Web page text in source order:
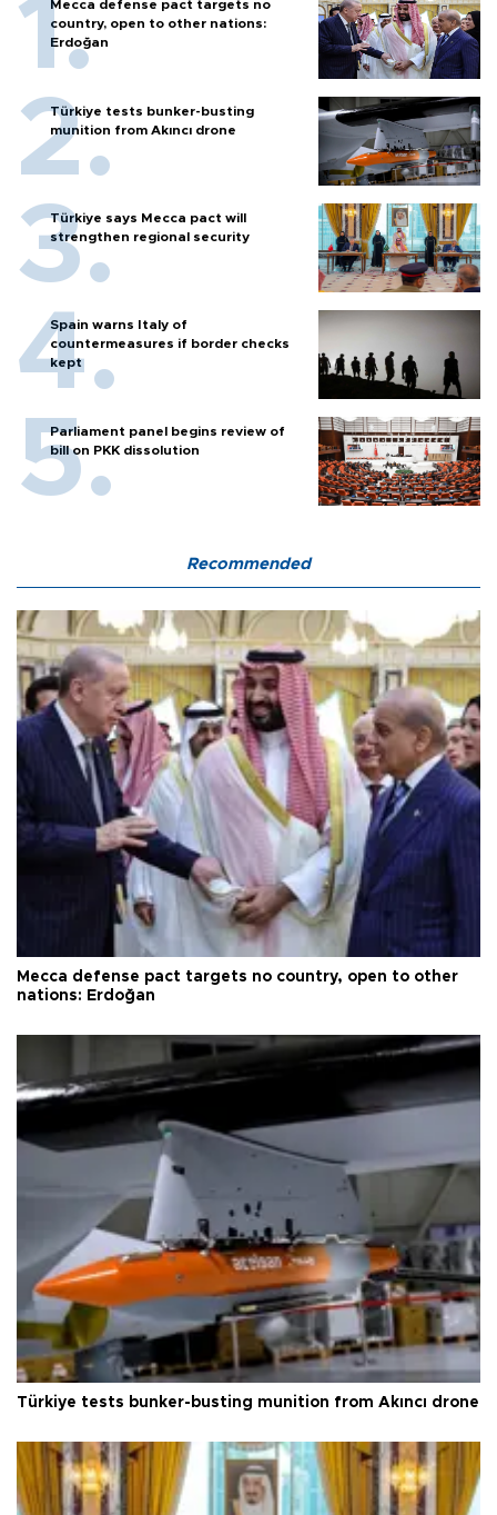
Mecca defense pact targets no
country, open to other nations:
Erdoğan
Türkiye tests bunker-busting
munition from Akıncı drone
Türkiye says Mecca pact will
strengthen regional security
Spain warns Italy of
countermeasures if border checks
kept
Parliament panel begins review of
bill on PKK dissolution
Recommended
Mecca defense pact targets no country, open to other
nations: Erdoğan
Türkiye tests bunker-busting munition from Akıncı drone